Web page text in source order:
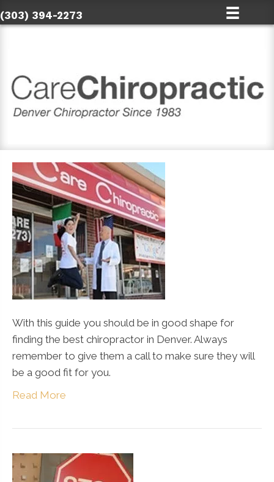
(303) 394-2273
With this guide you should be in good shape for
finding the best chiropractor in Denver. Always
remember to give them a call to make sure they will
be a good fit for you.
Read More